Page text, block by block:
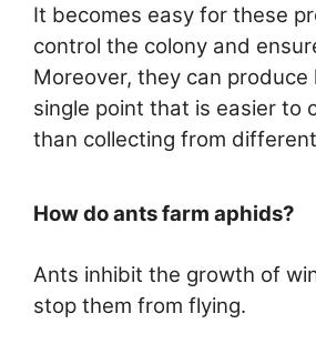
It becomes easy for these
control the colony and
Moreover, they can produce
single point that is easier to
than collecting from
How do ants farm aphids?
Ants inhibit the growth of
stop them from flying.